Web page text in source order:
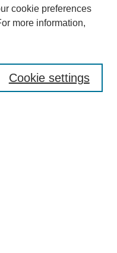
cookie preferences
more information,
Cookie settings